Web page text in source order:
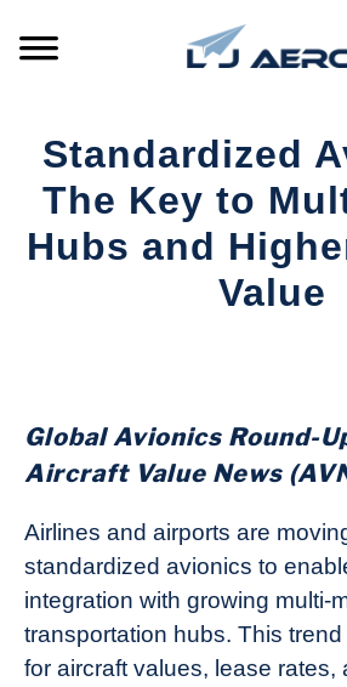
PRODUCTS
REFERENCE
Standardized
The Key to
Hubs and
Value
in
Global Avionics Round-
Aircraft Value News
Airlines and airports are
standardized avionics to
integration with growing multi-
transportation hubs. This
for aircraft values, lease rates,